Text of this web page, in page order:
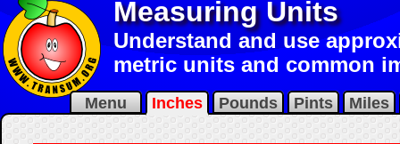
Measuring Units
Understand and use
metric units and common
Menu Inches Pounds Pints Miles